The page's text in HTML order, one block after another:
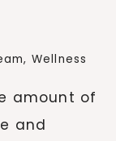
, Wellness
amount of
and